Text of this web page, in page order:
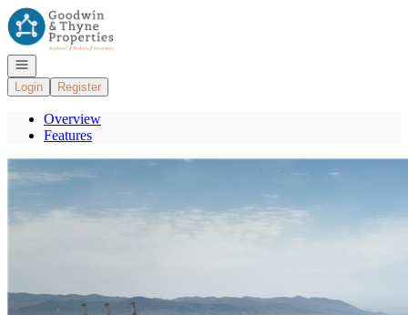
Go to: Homepage
Open navigation
Login
Register
Overview
Features